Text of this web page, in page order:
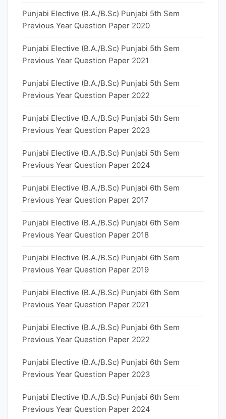
Punjabi Elective (B.A./B.Sc) Punjabi 5th Sem
Previous Year Question Paper 2020
Punjabi Elective (B.A./B.Sc) Punjabi 5th Sem
Previous Year Question Paper 2021
Punjabi Elective (B.A./B.Sc) Punjabi 5th Sem
Previous Year Question Paper 2022
Punjabi Elective (B.A./B.Sc) Punjabi 5th Sem
Previous Year Question Paper 2023
Punjabi Elective (B.A./B.Sc) Punjabi 5th Sem
Previous Year Question Paper 2024
Punjabi Elective (B.A./B.Sc) Punjabi 6th Sem
Previous Year Question Paper 2017
Punjabi Elective (B.A./B.Sc) Punjabi 6th Sem
Previous Year Question Paper 2018
Punjabi Elective (B.A./B.Sc) Punjabi 6th Sem
Previous Year Question Paper 2019
Punjabi Elective (B.A./B.Sc) Punjabi 6th Sem
Previous Year Question Paper 2021
Punjabi Elective (B.A./B.Sc) Punjabi 6th Sem
Previous Year Question Paper 2022
Punjabi Elective (B.A./B.Sc) Punjabi 6th Sem
Previous Year Question Paper 2023
Punjabi Elective (B.A./B.Sc) Punjabi 6th Sem
Previous Year Question Paper 2024